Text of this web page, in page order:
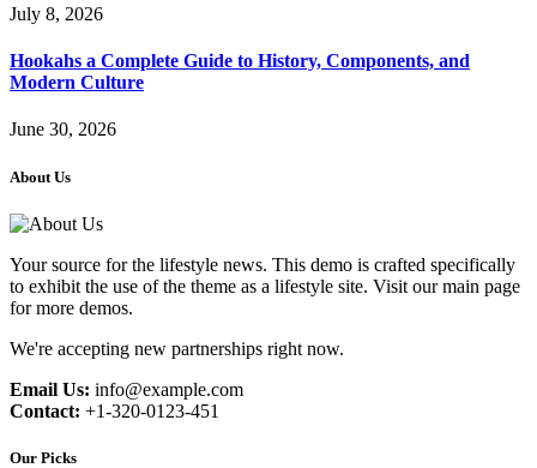
July 8, 2026
Hookahs a Complete Guide to History, Components, and
Modern Culture
June 30, 2026
About Us
Your source for the lifestyle news. This demo is crafted specifically
to exhibit the use of the theme as a lifestyle site. Visit our main page
for more demos.
We're accepting new partnerships right now.
Email Us: info@example.com
Contact: +1-320-0123-451
Our Picks